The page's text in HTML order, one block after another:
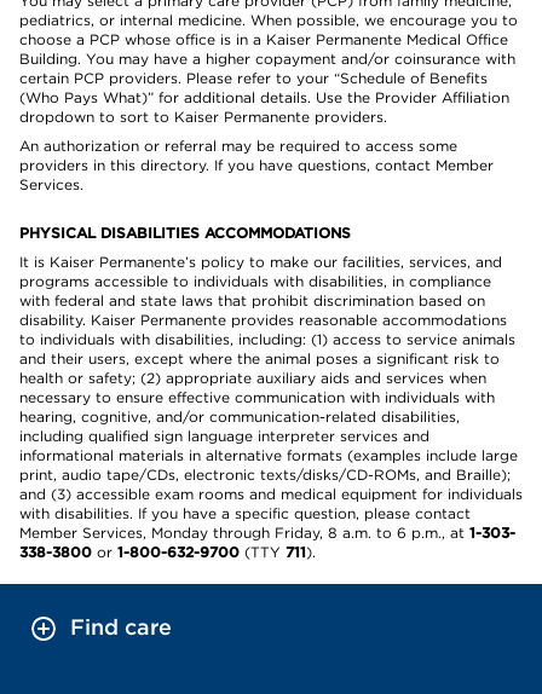
pediatrics, or internal medicine. When possible, we encourage you to
choose a PCP whose office is in a Kaiser Permanente Medical Office
Building. You may have a higher copayment and/or coinsurance with
certain PCP providers. Please refer to your “Schedule of Benefits
(Who Pays What)” for additional details. Use the Provider Affiliation
dropdown to sort to Kaiser Permanente providers.
An authorization or referral may be required to access some
providers in this directory. If you have questions, contact Member
Services.
PHYSICAL DISABILITIES ACCOMMODATIONS
It is Kaiser Permanente’s policy to make our facilities, services, and
programs accessible to individuals with disabilities, in compliance
with federal and state laws that prohibit discrimination based on
disability. Kaiser Permanente provides reasonable accommodations
to individuals with disabilities, including: (1) access to service animals
and their users, except where the animal poses a significant risk to
health or safety; (2) appropriate auxiliary aids and services when
necessary to ensure effective communication with individuals with
hearing, cognitive, and/or communication-related disabilities,
including qualified sign language interpreter services and
informational materials in alternative formats (examples include large
print, audio tape/CDs, electronic texts/disks/CD-ROMs, and Braille);
and (3) accessible exam rooms and medical equipment for individuals
with disabilities. If you have a specific question, please contact
Member Services, Monday through Friday, 8 a.m. to 6 p.m., at 1-303-
338-3800 or 1-800-632-9700 (TTY 711).
Find care